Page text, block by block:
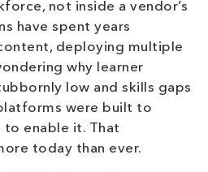
not inside a vendor’s
have spent years
deploying multiple
why learner
low and skills gaps
were built to
to enable it. That
today than ever.